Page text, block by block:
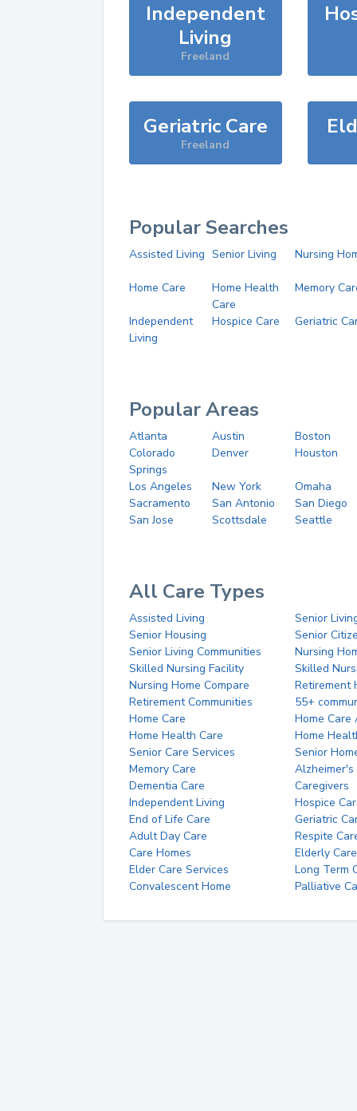
Independent
Living
Freeland
Geriatric Care
Freeland
Popular Searches
Assisted Living Senior Living Nursing
Home Care
Home Health
Care
Memory
Independent
Living
Hospice Care Geriatric
Popular Areas
Atlanta Austin
Boston
Colorado
Springs
Denver Houston
Los Angeles New York
Omaha
Sacramento
San Antonio
San Diego
San Jose
Scottsdale Seattle
All Care Types
Assisted Living
Senior
Senior Housing
Senior
Senior Living Communities
Nursing
Skilled Nursing Facility
Skilled
Nursing Home Compare
Retirement
Retirement Communities
55+
Home Care
Home Care
Home Health Care
Home
Senior Care Services
Senior
Memory Care
Alzheimer's
Dementia Care
Caregivers
Independent Living
Hospice
End of Life Care
Geriatric
Adult Day Care
Respite
Care Homes
Elderly Care
Elder Care Services
Long Term
Convalescent Home
Palliative